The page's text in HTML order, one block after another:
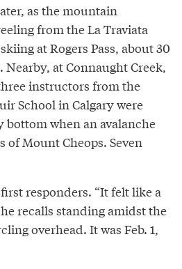
as the mountain
from the La Traviata
at Rogers Pass, about 30
at Connaught Creek,
instructors from the
School in Calgary were
bottom when an avalanche
of Mount Cheops. Seven
responders. “It felt like a
recalls standing amidst the
overhead. It was Feb. 1,